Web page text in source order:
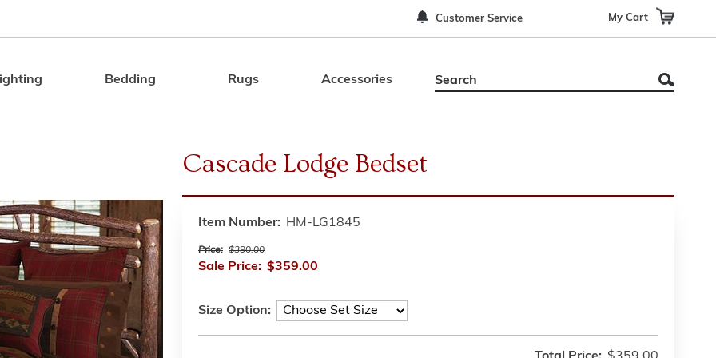
Customer Service My Cart
Search
Bedding Rugs Accessories
Cascade Lodge Bedset
Item Number: HM-LG1845
Price: $390.00
Sale Price: $359.00
Size Option: